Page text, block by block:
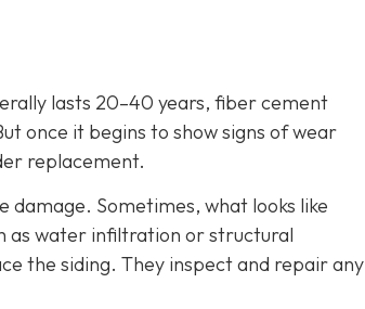
lasts 20–40 years, fiber cement
once it begins to show signs of wear
replacement.
Sometimes, what looks like
as water infiltration or structural
the siding. They inspect and repair any